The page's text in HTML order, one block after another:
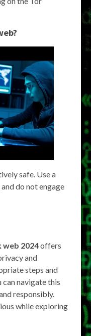
safe. Use a
do not engage
web 2024offers
and
steps and
navigate this
responsibly.
while exploring